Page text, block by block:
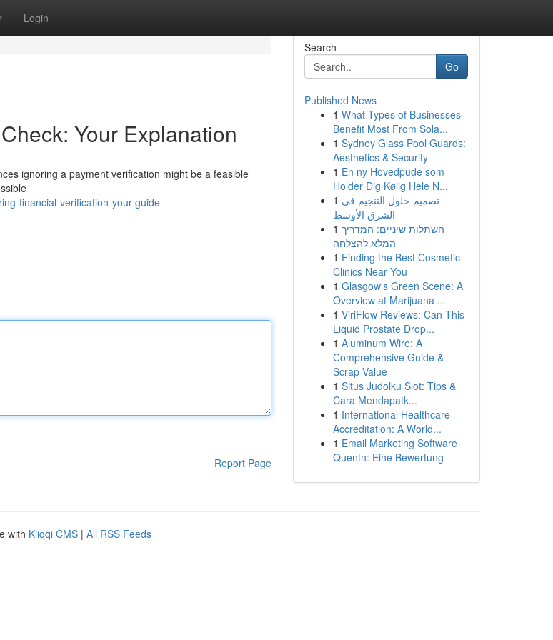
Login
Your Explanation
ignoring a payment verification might be a feasible
financial-verification-your-guide
Report Page
Search
Go
Published News
1 What Types of Businesses
Benefit Most From Sola...
1 Sydney Glass Pool Guards:
Aesthetics & Security
1 En ny Hovedpude som
Holder Dig Kølig Hele N...
1 تصميم حلول التنجيم في
الشرق الأوسط
1 השתלות שיניים: המדריך
המלא להצלחה
1 Finding the Best Cosmetic
Clinics Near You
1 Glasgow's Green Scene: A
Overview at Marijuana ...
1 ViriFlow Reviews: Can This
Liquid Prostate Drop...
1 Aluminum Wire: A
Comprehensive Guide &
Scrap Value
1 Situs Judolku Slot: Tips &
Cara Mendapatk...
1 International Healthcare
Accreditation: A World...
1 Email Marketing Software
Quentn: Eine Bewertung
with Kliqqi CMS | All RSS Feeds